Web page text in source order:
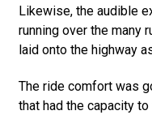
Likewise, the audible
running over the many
laid onto the highway
The ride comfort was
that had the capacity